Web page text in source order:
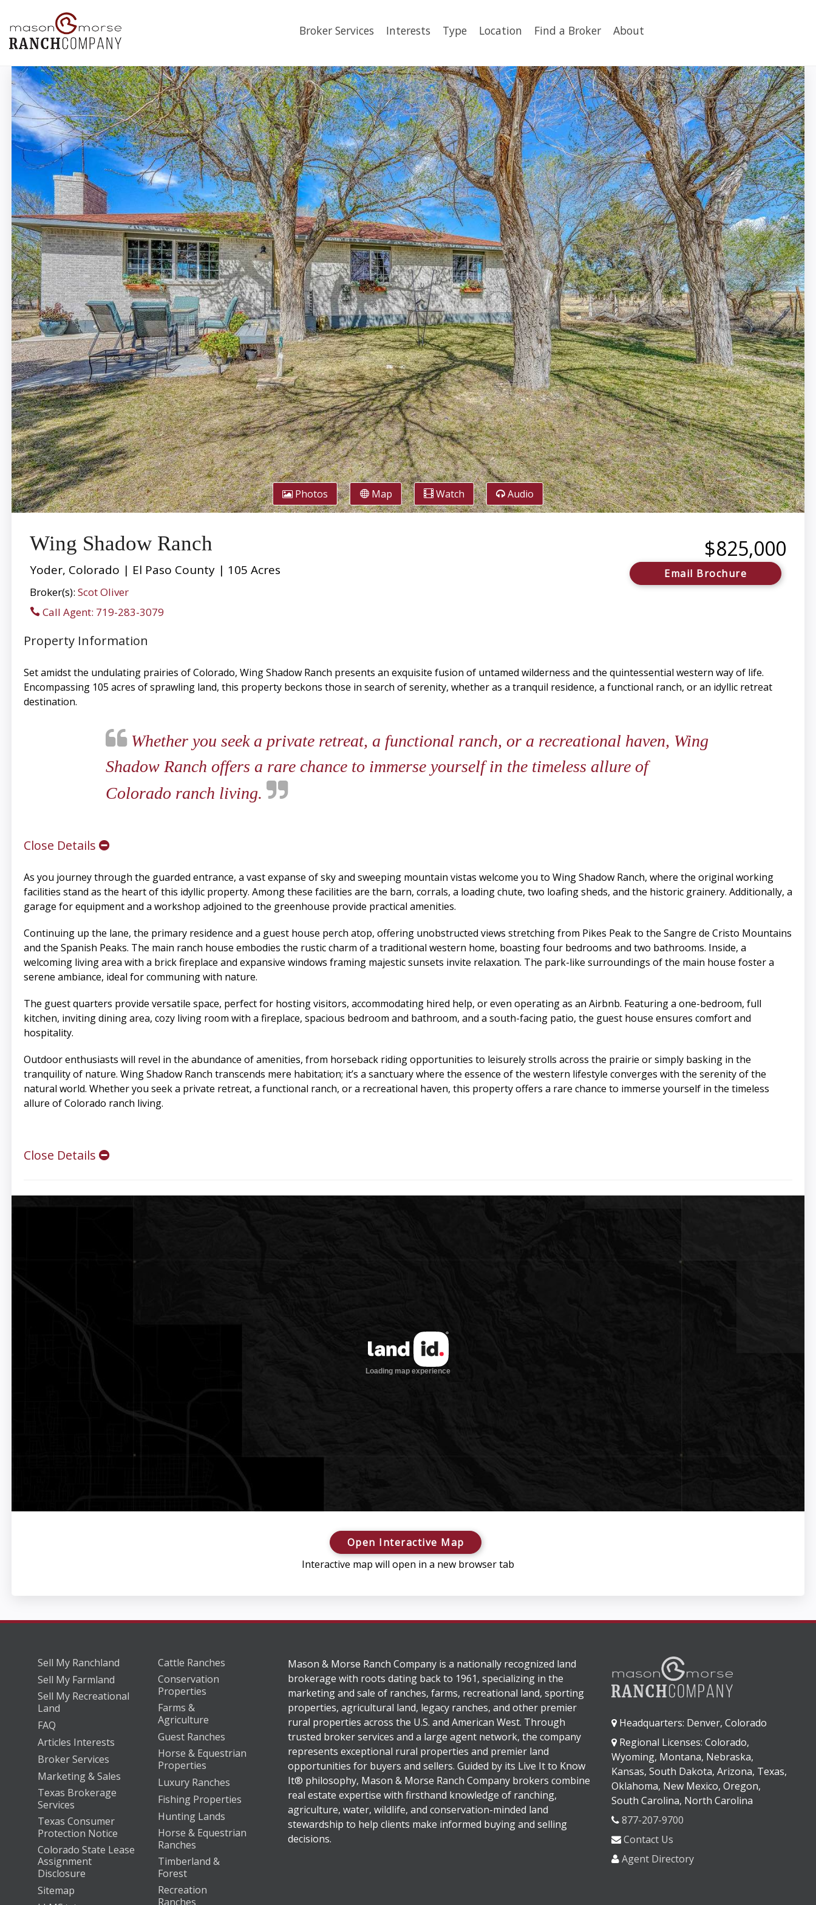
Broker Services Interests Type Location Find a Broker About
Photos Map Watch Audio
Wing Shadow Ranch
Yoder, Colorado | El Paso County | 105 Acres
Broker(s): Scot Oliver
Call Agent: 719-283-3079
$825,000
Email Brochure
Property Information
Set amidst the undulating prairies of Colorado, Wing Shadow Ranch presents an exquisite fusion of untamed wilderness and the quintessential western way of life.
Encompassing 105 acres of sprawling land, this property beckons those in search of serenity, whether as a tranquil residence, a functional ranch, or an idyllic retreat
destination.
Whether you seek a private retreat, a functional ranch, or a recreational haven, Wing
Shadow Ranch offers a rare chance to immerse yourself in the timeless allure of
Colorado ranch living.
Close Details
As you journey through the guarded entrance, a vast expanse of sky and sweeping mountain vistas welcome you to Wing Shadow Ranch, where the original working
facilities stand as the heart of this idyllic property. Among these facilities are the barn, corrals, a loading chute, two loafing sheds, and the historic grainery. Additionally, a
garage for equipment and a workshop adjoined to the greenhouse provide practical amenities.
Continuing up the lane, the primary residence and a guest house perch atop, offering unobstructed views stretching from Pikes Peak to the Sangre de Cristo Mountains
and the Spanish Peaks. The main ranch house embodies the rustic charm of a traditional western home, boasting four bedrooms and two bathrooms. Inside, a
welcoming living area with a brick fireplace and expansive windows framing majestic sunsets invite relaxation. The park-like surroundings of the main house foster a
serene ambiance, ideal for communing with nature.
The guest quarters provide versatile space, perfect for hosting visitors, accommodating hired help, or even operating as an Airbnb. Featuring a one-bedroom, full
kitchen, inviting dining area, cozy living room with a fireplace, spacious bedroom and bathroom, and a south-facing patio, the guest house ensures comfort and
hospitality.
Outdoor enthusiasts will revel in the abundance of amenities, from horseback riding opportunities to leisurely strolls across the prairie or simply basking in the
tranquility of nature. Wing Shadow Ranch transcends mere habitation; it’s a sanctuary where the essence of the western lifestyle converges with the serenity of the
natural world. Whether you seek a private retreat, a functional ranch, or a recreational haven, this property offers a rare chance to immerse yourself in the timeless
allure of Colorado ranch living.
Close Details
Open Interactive Map
Interactive map will open in a new browser tab
Sell My Ranchland
Sell My Farmland
Sell My Recreational
Land
FAQ
Articles Interests
Broker Services
Marketing & Sales
Texas Brokerage
Services
Texas Consumer
Protection Notice
Colorado State Lease
Assignment
Disclosure
Sitemap
Cattle Ranches
Conservation
Properties
Farms &
Agriculture
Guest Ranches
Horse & Equestrian
Properties
Luxury Ranches
Fishing Properties
Hunting Lands
Horse & Equestrian
Ranches
Timberland &
Forest
Recreation
Ranches
Mason & Morse Ranch Company is a nationally recognized land
brokerage with roots dating back to 1961, specializing in the
marketing and sale of ranches, farms, recreational land, sporting
properties, agricultural land, legacy ranches, and other premier
rural properties across the U.S. and American West. Through
trusted broker services and a large agent network, the company
represents exceptional rural properties and premier land
opportunities for buyers and sellers. Guided by its Live It to Know
It® philosophy, Mason & Morse Ranch Company brokers combine
real estate expertise with firsthand knowledge of ranching,
agriculture, water, wildlife, and conservation-minded land
stewardship to help clients make informed buying and selling
decisions.
Headquarters: Denver, Colorado
Regional Licenses: Colorado,
Wyoming, Montana, Nebraska,
Kansas, South Dakota, Arizona, Texas,
Oklahoma, New Mexico, Oregon,
South Carolina, North Carolina
877-207-9700
Contact Us
Agent Directory